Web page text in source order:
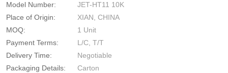
Model Number:
JET-HT11 10K
Place of Origin:
XIAN, CHINA
MOQ:
1 Unit
Payment Terms:
L/C, T/T
Delivery Time:
Negotiable
Packaging Details:
Carton